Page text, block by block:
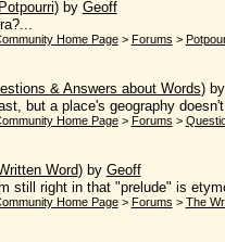
Potpourri) by Geoff
Home Page> Forums >
& Answers about Words)
but a place's geography
Home Page> Forums >
Word) by Geoff
still right in that "prelude" is
Home Page> Forums > The